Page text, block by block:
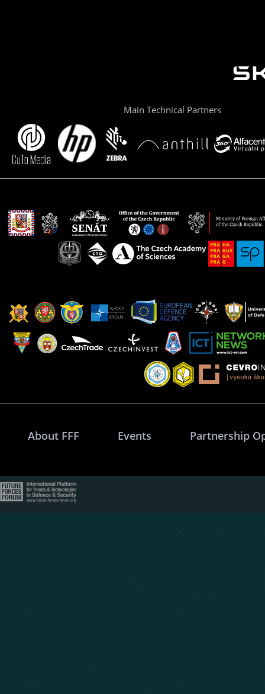
Main Technical Partners
About FFF Events Partnership